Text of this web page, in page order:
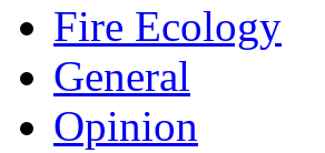
Fire Ecology
General
Opinion